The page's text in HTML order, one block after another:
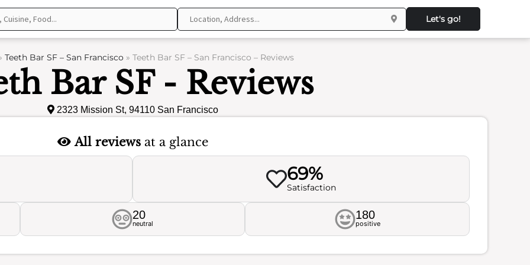
Let's go!
Teeth Bar SF – San Francisco» Teeth Bar SF – San Francisco – Reviews
Bar SF - Reviews
2323 Mission St, 94110 San Francisco
All reviewsat a glance
69%
Satisfaction
20
neutral
180
positive